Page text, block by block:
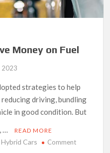
Money on Fuel
2023
strategies to help
driving, bundling
in good condition. But
READ MORE
Hybrid Cars Commenton